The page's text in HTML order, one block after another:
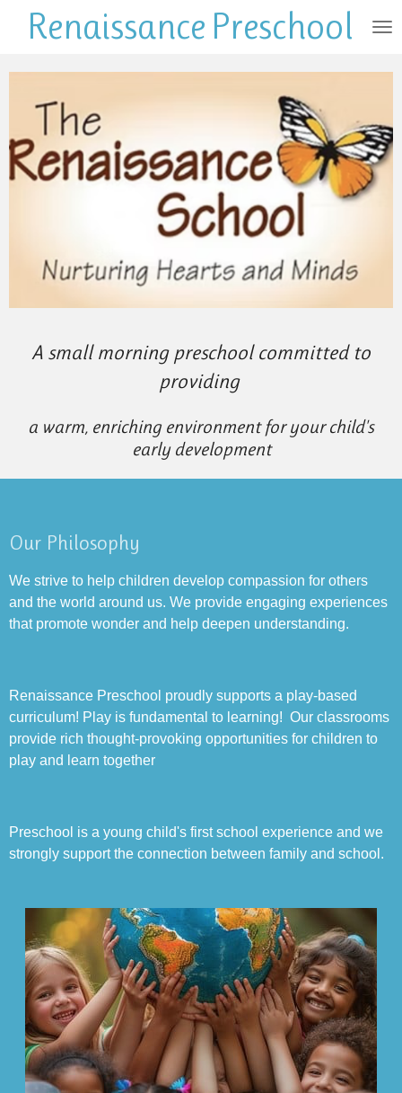
SkipRenaissance Preschool
A small morning preschool committed to
providing
a warm, enriching environment for your child's
early development
Our Philosophy
We strive to help children develop compassion for others
and the world around us. We provide engaging experiences
that promote wonder and help deepen understanding.
Renaissance Preschool proudly supports a play-based
curriculum! Play is fundamental to learning! Our classrooms
provide rich thought-provoking opportunities for children to
play and learn together
Preschool is a young child's first school experience and we
strongly support the connection between family and school.